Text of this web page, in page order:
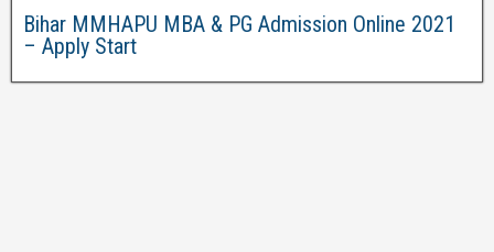
Bihar MMHAPU MBA & PG Admission Online 2021
– Apply Start